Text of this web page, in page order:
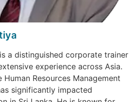
a distinguished corporate trainer
experience across Asia.
Resources Management
significantly impacted